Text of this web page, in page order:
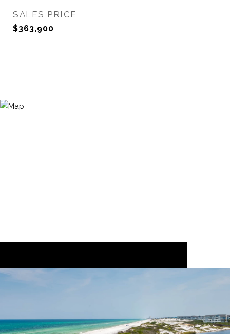
SALES PRICE
$363,900